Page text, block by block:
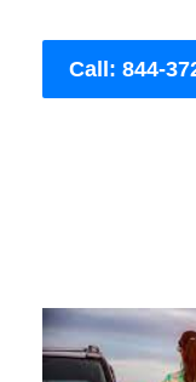
Call: 844-